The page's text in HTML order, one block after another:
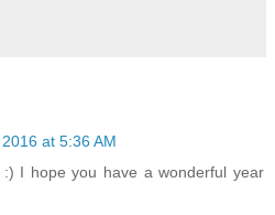
at 5:36 AM
:) I hope you have a wonderful year